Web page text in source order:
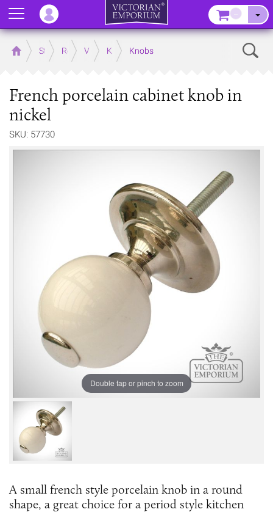
Home Store RoomsVictorian Kitchens
Kitchen Door and Drawer Handles
Knobs
French porcelain cabinet knob in
nickel
SKU: 57730
Double tap or pinch to zoom
A small french style porcelain knob in a round
shape, a great choice for a period style kitchen
Menu